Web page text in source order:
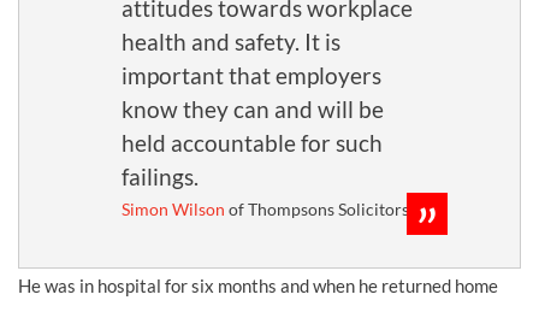
attitudes towards workplace
health and safety. It is
important that employers
know they can and will be
held accountable for such
failings.
Simon Wilson of Thompsons Solicitors
He was in hospital for six months and when he returned home